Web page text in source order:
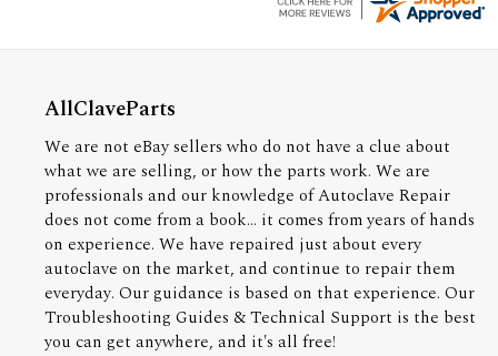
AllClaveParts
We are not eBay sellers who do not have a clue about
what we are selling, or how the parts work. We are
professionals and our knowledge of Autoclave Repair
does not come from a book... it comes from years of hands
on experience. We have repaired just about every
autoclave on the market, and continue to repair them
everyday. Our guidance is based on that experience. Our
Troubleshooting Guides & Technical Support is the best
you can get anywhere, and it's all free!